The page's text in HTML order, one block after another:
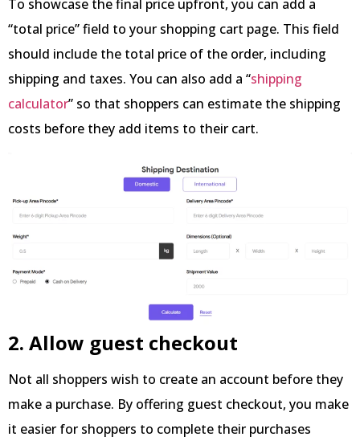
To showcase the final price upfront, you can add a
“total price” field to your shopping cart page. This field
should include the total price of the order, including
shipping and taxes. You can also add a “shipping
calculator” so that shoppers can estimate the shipping
costs before they add items to their cart.
2. Allow guest checkout
Not all shoppers wish to create an account before they
make a purchase. By offering guest checkout, you make
it easier for shoppers to complete their purchases